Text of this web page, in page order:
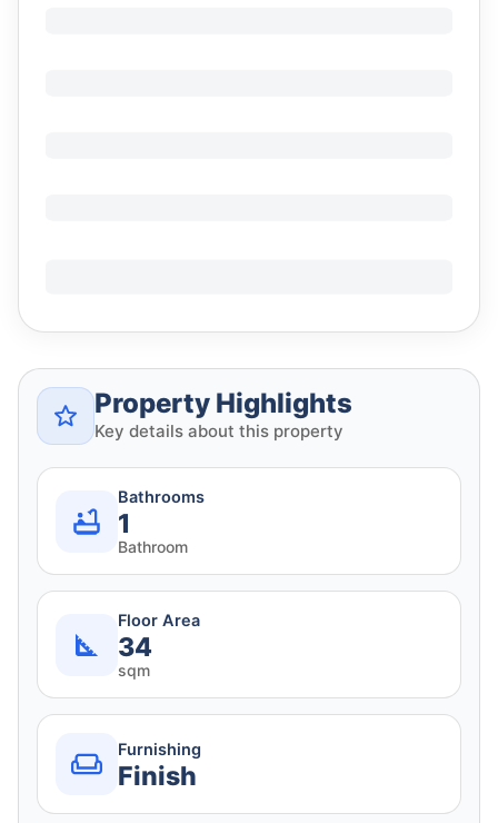
Property Highlights
Key details about this property
Bathrooms
1
Bathroom
Floor Area
34
sqm
Furnishing
Finish